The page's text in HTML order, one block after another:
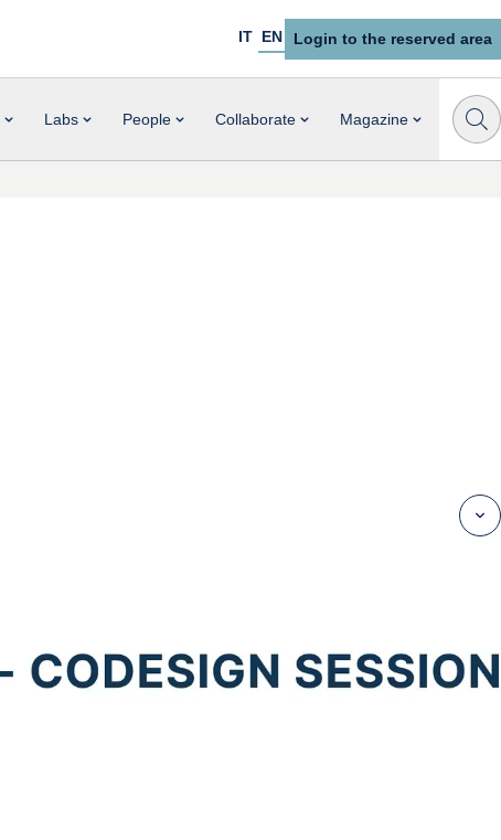
IT EN Login to the reserved area
Labs People Collaborate Magazine